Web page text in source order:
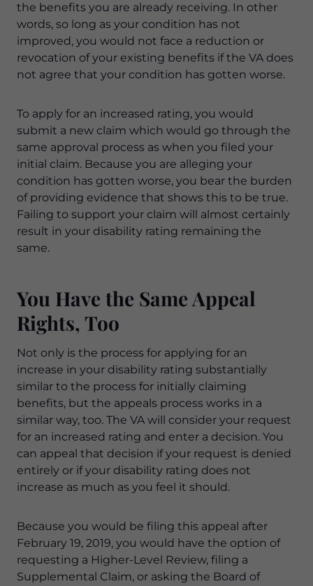
the benefits you are already receiving. In other
words, so long as your condition has not
improved, you would not face a reduction or
revocation of your existing benefits if the VA does
not agree that your condition has gotten worse.
To apply for an increased rating, you would
submit a new claim which would go through the
same approval process as when you filed your
initial claim. Because you are alleging your
condition has gotten worse, you bear the burden
of providing evidence that shows this to be true.
Failing to support your claim will almost certainly
result in your disability rating remaining the
same.
You Have the Same Appeal
Rights, Too
Not only is the process for applying for an
increase in your disability rating substantially
similar to the process for initially claiming
benefits, but the appeals process works in a
similar way, too. The VA will consider your request
for an increased rating and enter a decision. You
can appeal that decision if your request is denied
entirely or if your disability rating does not
increase as much as you feel it should.
Because you would be filing this appeal after
February 19, 2019, you would have the option of
requesting a Higher-Level Review, filing a
Supplemental Claim, or asking the Board of